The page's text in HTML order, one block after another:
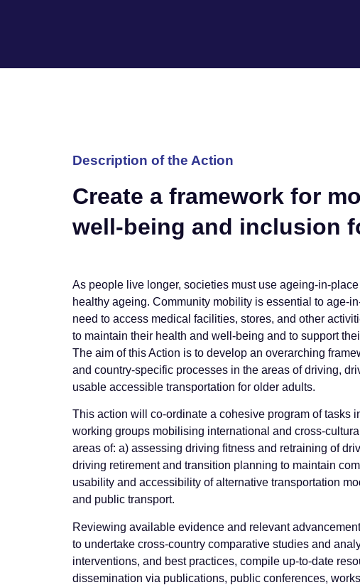
Description of the Action
Create a framework for
well-being and inclusion
As people live longer, societies must use ageing-in-
healthy ageing. Community mobility is essential to age-
need to access medical facilities, stores, and other
to maintain their health and well-being and to support
The aim of this Action is to develop an overarching
and country-specific processes in the areas of driving,
usable accessible transportation for older adults.
This action will co-ordinate a cohesive program of tasks
working groups mobilising international and cross-
areas of: a) assessing driving fitness and retraining of
driving retirement and transition planning to maintain
usability and accessibility of alternative transportation
and public transport.
Reviewing available evidence and relevant
to undertake cross-country comparative studies and
interventions, and best practices, compile up-to-date
dissemination via publications, public conferences,